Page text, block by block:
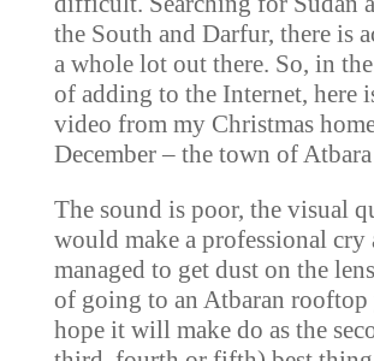
the South and Darfur, there is
a whole lot out there. So, in
of adding to the Internet, here
video from my Christmas
December – the town of
The sound is poor, the visual
would make a professional cry
managed to get dust on the
of going to an Atbaran
hope it will make do as the